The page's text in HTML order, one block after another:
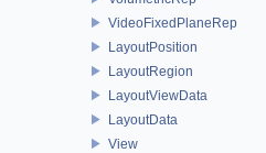
VideoFixedPlaneRep
LayoutPosition
LayoutRegion
LayoutViewData
LayoutData
View